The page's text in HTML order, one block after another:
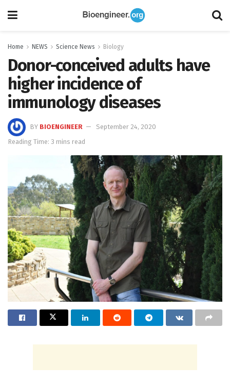
Home NEWS Science News Biology
Donor-conceived adults have
higher incidence of
immunology diseases
BY BIOENGINEER
September 24, 2020
Reading Time: 3 mins read